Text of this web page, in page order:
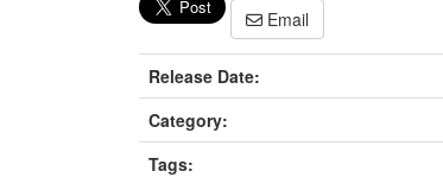
Email
Release Date:
Category:
Tags: